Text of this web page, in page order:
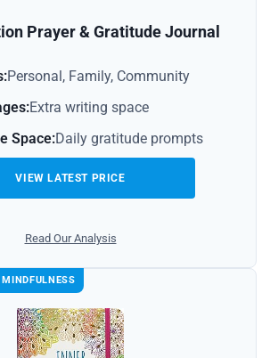
Prayer & Gratitude Journal
Personal, Family, Community
Extra writing space
Space:Daily gratitude prompts
VIEW LATEST PRICE
Read Our Analysis